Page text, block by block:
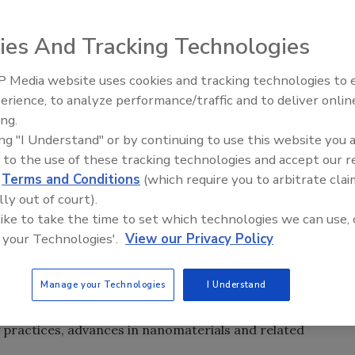
was valued at over $2.4 billion in 2010. That
five years, settling at just under $2.4 billion in 2015,
rate (CAGR) of -0.9%, according to “Nondestructive
out of the equation, the remaining total market for
worth $1.4 billion in 2010. In 2015, that value is expected
the internal and/or external condition of materials,
assessment of an item or items for desired
or interfering with their continued usefulness. NDT has
key industries. New industries that only recently have
consumers of this technology. The potential
continues to expand, with emphasis on product quality,
advances in nanomaterials and related
Looking Forward to WAC
And Tracking Technologies
Media website uses cookies and tracking technologies to
to analyze performance/traffic and to deliver
"I Understand" or by continuing to use this website you
to the use of these tracking technologies and accept our
Terms and Conditions (which require you to arbitrate
out of court).
to take the time to set which technologies we can use,
Technologies'. View our Privacy Policy
Manage your Technologies I Understand